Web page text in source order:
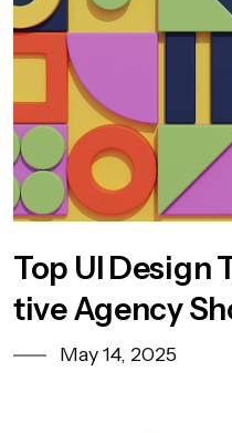
Top UI Design
tive Agency
25 May 14, 2025